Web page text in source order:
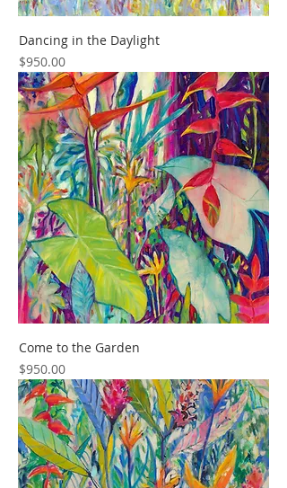
Dancing in the Daylight
Price
$950.00
Come to the Garden
Price
$950.00